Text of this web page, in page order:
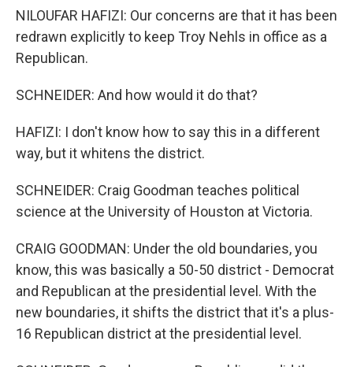
NILOUFAR HAFIZI: Our concerns are that it has been
redrawn explicitly to keep Troy Nehls in office as a
Republican.
SCHNEIDER: And how would it do that?
HAFIZI: I don't know how to say this in a different
way, but it whitens the district.
SCHNEIDER: Craig Goodman teaches political
science at the University of Houston at Victoria.
CRAIG GOODMAN: Under the old boundaries, you
know, this was basically a 50-50 district - Democrat
and Republican at the presidential level. With the
new boundaries, it shifts the district that it's a plus-
16 Republican district at the presidential level.